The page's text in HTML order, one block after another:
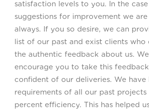
satisfaction levels to you. In the
suggestions for improvement we
always. If you so desire, we can
list of our past and exist clients who
the authentic feedback about us.
encourage you to take this
confident of our deliveries. We have
requirements of all our past
percent efficiency. This has helped